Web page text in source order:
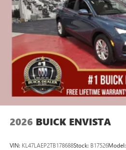
2026 BUICK ENVISTA
VIN: KL47LAEP2TB178688Stock: B17526Model: